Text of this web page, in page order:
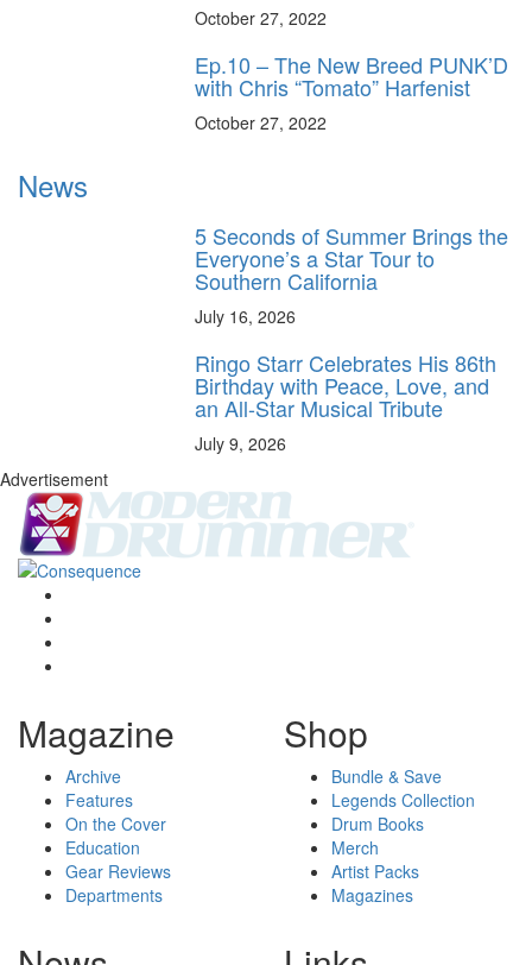
October 27, 2022
Ep.10 – The New Breed PUNK’D
with Chris “Tomato” Harfenist
October 27, 2022
News
5 Seconds of Summer Brings the
Everyone’s a Star Tour to
Southern California
July 16, 2026
Ringo Starr Celebrates His 86th
Birthday with Peace, Love, and
an All-Star Musical Tribute
July 9, 2026
Advertisement
Magazine
Archive
Features
On the Cover
Education
Gear Reviews
Departments
Shop
Bundle & Save
Legends Collection
Drum Books
Merch
Artist Packs
Magazines